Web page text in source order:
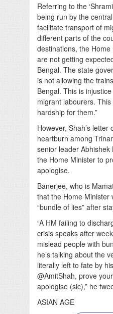
Referring to the
being run by the
facilitate transport of
different parts of the
destinations, the Home
are not getting
Bengal. The state
is not allowing the
Bengal. This is
migrant labourers.
hardship for them.”
However, Shah’s letter
heartburn among
senior leader Abhishek
the Home Minister to
apologise.
Banerjee, who is
that the Home Minister
“bundle of lies” after
“A HM failing to
crisis speaks after
mislead people with
he’s talking about the
literally left to fate by
@AmitShah, prove
apologise (sic),” he
ASIAN AGE